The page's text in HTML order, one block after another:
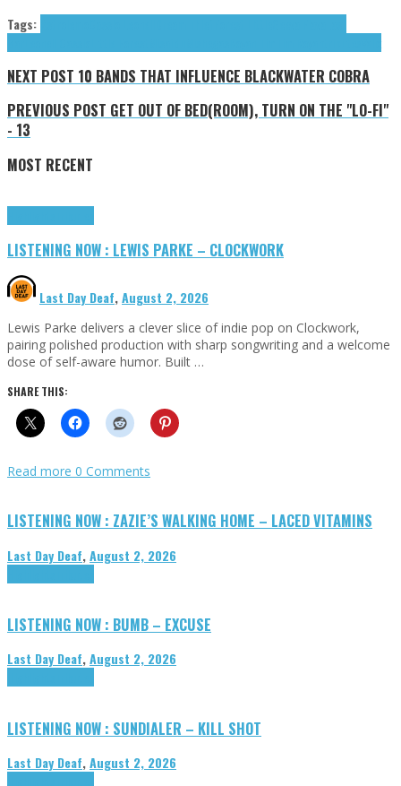
Tags:
NEXT POST 10 BANDS THAT INFLUENCE BLACKWATER COBRA
PREVIOUS POST GET OUT OF BED(ROOM), TURN ON THE "LO-FI"
- 13
MOST RECENT
LISTENING NOW : LEWIS PARKE – CLOCKWORK
Last Day Deaf,August 2, 2026
Lewis Parke delivers a clever slice of indie pop on Clockwork,
pairing polished production with sharp songwriting and a welcome
dose of self-aware humor. Built …
SHARE THIS:
Read more 0 Comments
LISTENING NOW : ZAZIE’S WALKING HOME – LACED VITAMINS
Last Day Deaf,August 2, 2026
LISTENING NOW : BUMB – EXCUSE
Last Day Deaf,August 2, 2026
LISTENING NOW : SUNDIALER – KILL SHOT
Last Day Deaf,August 2, 2026